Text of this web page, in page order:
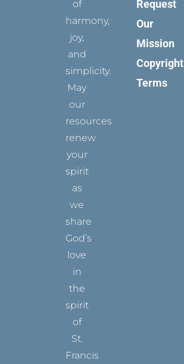
of
harmony,
joy,
and
simplicity.
May
our
resources
renew
your
spirit
as
we
share
God’s
love
in
the
spirit
of
St.
Francis
Request
Our
Mission
Copyright
Terms